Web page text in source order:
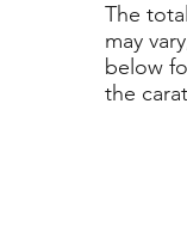
The
may
below
the